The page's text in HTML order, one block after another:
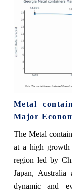
Metal
Major
The Metal
at a high
region led by
Japan,
dynamic and